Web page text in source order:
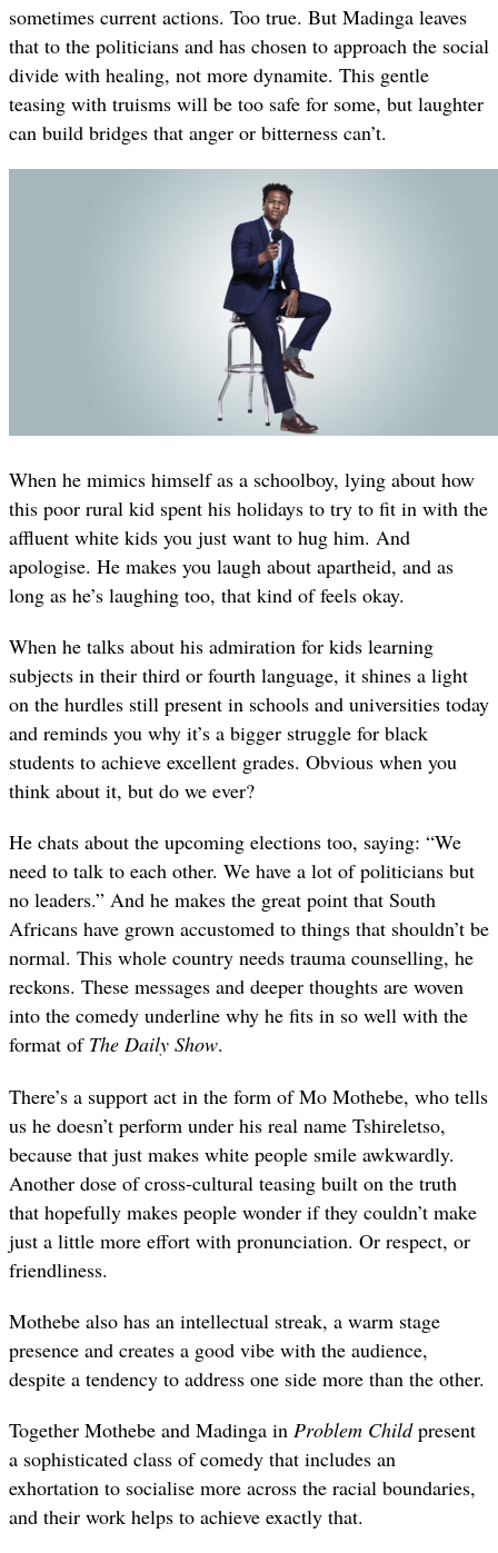
sometimes current actions. Too true. But Madinga leaves
that to the politicians and has chosen to approach the social
divide with healing, not more dynamite. This gentle
teasing with truisms will be too safe for some, but laughter
can build bridges that anger or bitterness can’t.
When he mimics himself as a schoolboy, lying about how
this poor rural kid spent his holidays to try to fit in with the
affluent white kids you just want to hug him. And
apologise. He makes you laugh about apartheid, and as
long as he’s laughing too, that kind of feels okay.
When he talks about his admiration for kids learning
subjects in their third or fourth language, it shines a light
on the hurdles still present in schools and universities today
and reminds you why it’s a bigger struggle for black
students to achieve excellent grades. Obvious when you
think about it, but do we ever?
He chats about the upcoming elections too, saying: “We
need to talk to each other. We have a lot of politicians but
no leaders.” And he makes the great point that South
Africans have grown accustomed to things that shouldn’t be
normal. This whole country needs trauma counselling, he
reckons. These messages and deeper thoughts are woven
into the comedy underline why he fits in so well with the
format of The Daily Show.
There’s a support act in the form of Mo Mothebe, who tells
us he doesn’t perform under his real name Tshireletso,
because that just makes white people smile awkwardly.
Another dose of cross-cultural teasing built on the truth
that hopefully makes people wonder if they couldn’t make
just a little more effort with pronunciation. Or respect, or
friendliness.
Mothebe also has an intellectual streak, a warm stage
presence and creates a good vibe with the audience,
despite a tendency to address one side more than the other.
Together Mothebe and Madinga in Problem Childpresent
a sophisticated class of comedy that includes an
exhortation to socialise more across the racial boundaries,
and their work helps to achieve exactly that.